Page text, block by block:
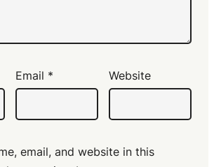
Email * Website
email, and website in this